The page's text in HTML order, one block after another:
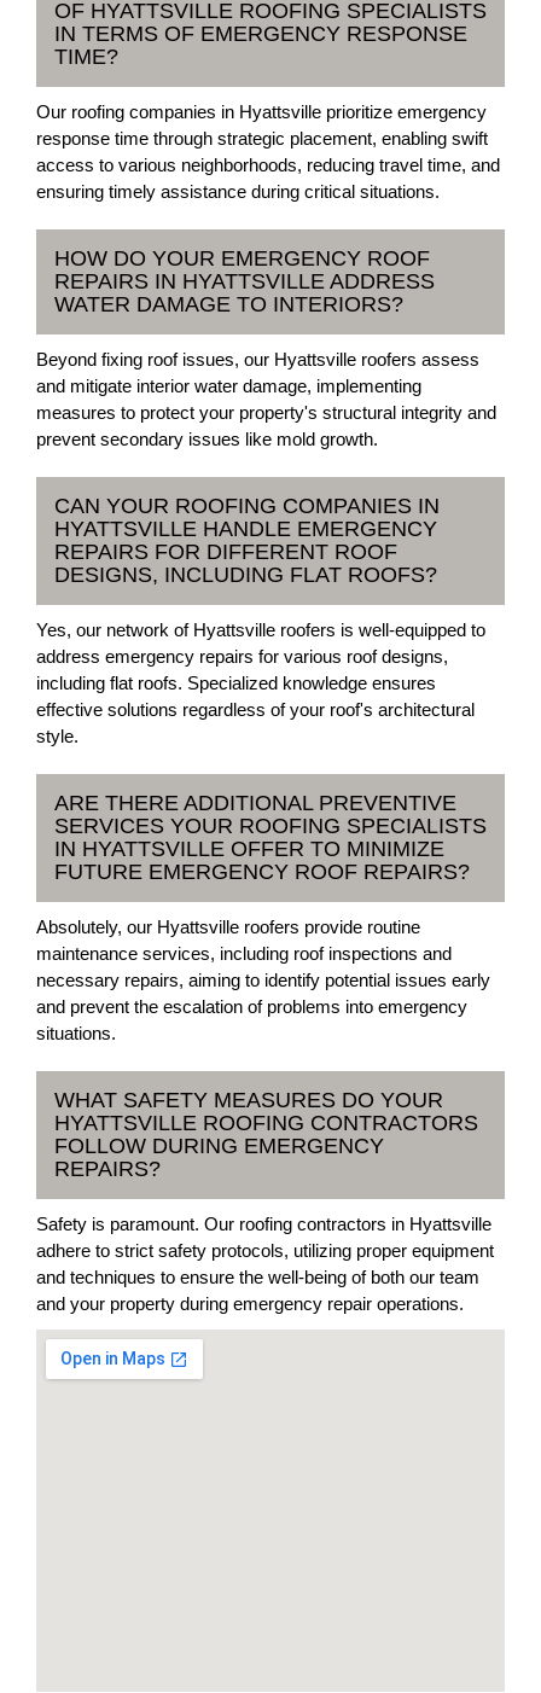
OF HYATTSVILLE ROOFING SPECIALISTS
IN TERMS OF EMERGENCY RESPONSE
TIME?
Our roofing companies in Hyattsville prioritize emergency
response time through strategic placement, enabling swift
access to various neighborhoods, reducing travel time, and
ensuring timely assistance during critical situations.
HOW DO YOUR EMERGENCY ROOF
REPAIRS IN HYATTSVILLE ADDRESS
WATER DAMAGE TO INTERIORS?
Beyond fixing roof issues, our Hyattsville roofers assess
and mitigate interior water damage, implementing
measures to protect your property's structural integrity and
prevent secondary issues like mold growth.
CAN YOUR ROOFING COMPANIES IN
HYATTSVILLE HANDLE EMERGENCY
REPAIRS FOR DIFFERENT ROOF
DESIGNS, INCLUDING FLAT ROOFS?
Yes, our network of Hyattsville roofers is well-equipped to
address emergency repairs for various roof designs,
including flat roofs. Specialized knowledge ensures
effective solutions regardless of your roof's architectural
style.
ARE THERE ADDITIONAL PREVENTIVE
SERVICES YOUR ROOFING SPECIALISTS
IN HYATTSVILLE OFFER TO MINIMIZE
FUTURE EMERGENCY ROOF REPAIRS?
Absolutely, our Hyattsville roofers provide routine
maintenance services, including roof inspections and
necessary repairs, aiming to identify potential issues early
and prevent the escalation of problems into emergency
situations.
WHAT SAFETY MEASURES DO YOUR
HYATTSVILLE ROOFING CONTRACTORS
FOLLOW DURING EMERGENCY
REPAIRS?
Safety is paramount. Our roofing contractors in Hyattsville
adhere to strict safety protocols, utilizing proper equipment
and techniques to ensure the well-being of both our team
and your property during emergency repair operations.